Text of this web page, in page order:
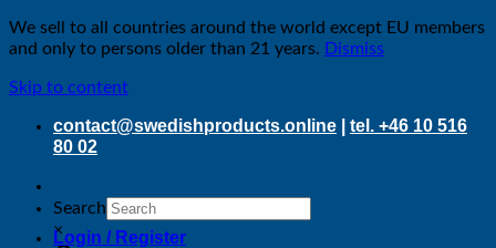
We sell to all countries around the world except EU members
and only to persons older than 21 years. Dismiss
Skip to content
contact@swedishproducts.online
tel. +46 10 516
80 02
Search
×Login / Register